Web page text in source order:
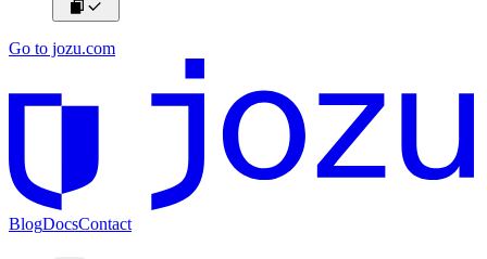
Go to jozu.com
BlogDocsContact